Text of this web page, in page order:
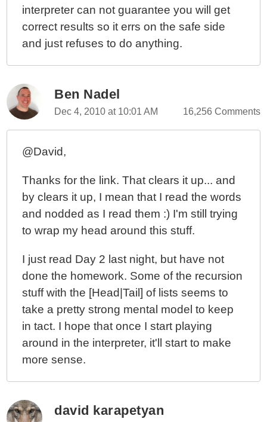
interpreter can not guarantee you will get
correct results so it errs on the safe side
and just refuses to do anything.
Ben Nadel
Dec 4, 2010 at 10:01 AM 16,256 Comments
@David,
Thanks for the link. That clears it up... and
by clears it up, I mean that I read the words
and nodded as I read them :) I'm still trying
to wrap my head around this stuff.
I just read Day 2 last night, but have not
done the homework. Some of the recursion
stuff with the [Head|Tail] of lists seems to
take a pretty strong mental model to keep
in tact. I hope that once I start playing
around in the interpreter, it'll start to make
more sense.
david karapetyan